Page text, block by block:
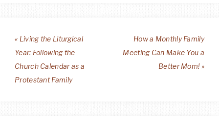
« Living the Liturgical
Year: Following the
Church Calendar as a
Protestant Family
How a Monthly Family
Meeting Can Make You a
Better Mom! »